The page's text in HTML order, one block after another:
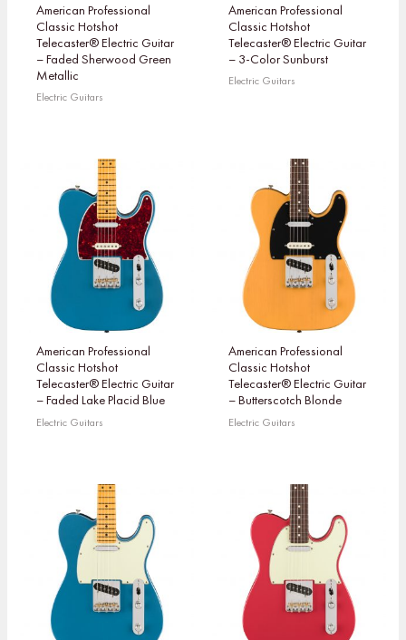
American Professional
Classic Hotshot
Telecaster® Electric Guitar
– Faded Sherwood Green
Metallic
Electric Guitars
American Professional
Classic Hotshot
Telecaster® Electric Guitar
– 3-Color Sunburst
Electric Guitars
American Professional
Classic Hotshot
Telecaster® Electric Guitar
– Faded Lake Placid Blue
Electric Guitars
American Professional
Classic Hotshot
Telecaster® Electric Guitar
– Butterscotch Blonde
Electric Guitars